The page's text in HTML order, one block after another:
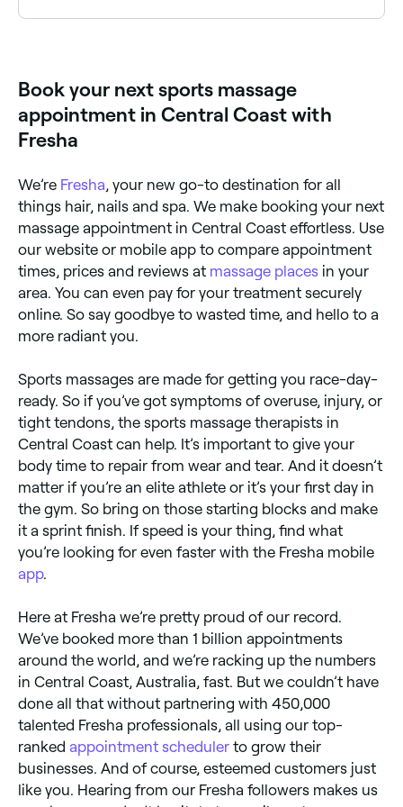
their technique to work within your pain threshold.
Book your next sports massage
appointment in Central Coast with
Fresha
We’re Fresha, your new go-to destination for all
things hair, nails and spa. We make booking your next
massage appointment in Central Coast effortless. Use
our website or mobile app to compare appointment
times, prices and reviews at massage places in your
area. You can even pay for your treatment securely
online. So say goodbye to wasted time, and hello to a
more radiant you.
Sports massages are made for getting you race-day-
ready. So if you’ve got symptoms of overuse, injury, or
tight tendons, the sports massage therapists in
Central Coast can help. It’s important to give your
body time to repair from wear and tear. And it doesn’t
matter if you’re an elite athlete or it’s your first day in
the gym. So bring on those starting blocks and make
it a sprint finish. If speed is your thing, find what
you’re looking for even faster with the Fresha mobile
app.
Here at Fresha we’re pretty proud of our record.
We’ve booked more than 1 billion appointments
around the world, and we’re racking up the numbers
in Central Coast, Australia, fast. But we couldn’t have
done all that without partnering with 450,000
talented Fresha professionals, all using our top-
ranked appointment scheduler to grow their
businesses. And of course, esteemed customers just
like you. Hearing from our Fresha followers makes us